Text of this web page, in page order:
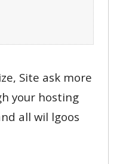
Site ask more
your hosting
all wil lgoos